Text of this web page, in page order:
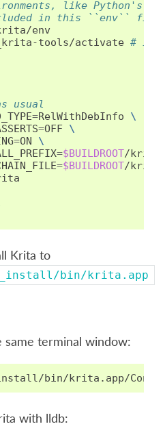
like Python's
in this ``env``
tools/activate # if
usual
=RelWithDebInfo
\
=OFF \
=ON
\
=$BUILDROOT/
=$BUILDROOT/krita/
Krita to
_install/bin/krita.app
same terminal window:
with lldb: